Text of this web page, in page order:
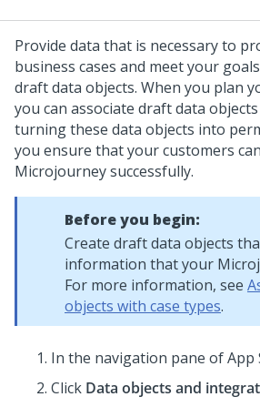
Provide data that is necessary to
business cases and meet your
draft data objects. When you plan
you can associate draft data
turning these data objects into
you ensure that your customers
Microjourneysuccessfully.
Before you begin:
Create draft data objects
information that your
For more information, see
objects with case types.
In the navigation pane of App
Click Data objects and